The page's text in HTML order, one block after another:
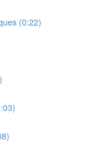
(0:22)